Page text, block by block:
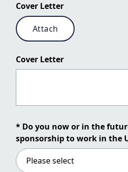
Cover Letter
Attach
Cover Letter
* Do you now or in the
sponsorship to work in the